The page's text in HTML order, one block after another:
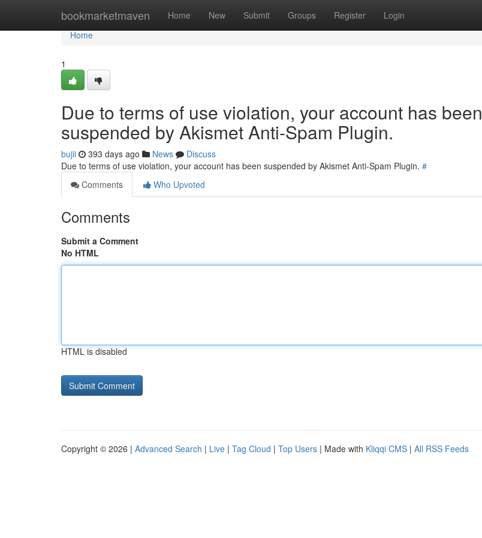
bookmarketmaven Home New Submit Groups Register Login
Home
Home
1
Due to terms of use violation, your account has been
suspended by Akismet Anti-Spam Plugin.
bujii 393 days ago News
Discuss
Due to terms of use violation, your account has been suspended by Akismet Anti-Spam Plugin. #
Comments
Who Upvoted
Comments
Submit a Comment
No HTML
HTML is disabled
Copyright © 2026 | Advanced Search | Live | Tag Cloud | Top Users | Made with Kliqqi CMS | All RSS Feeds